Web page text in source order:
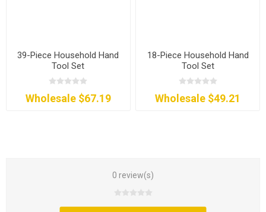
39-Piece Household Hand
Tool Set
Wholesale $67.19
18-Piece Household Hand
Tool Set
Wholesale $49.21
0 review(s)